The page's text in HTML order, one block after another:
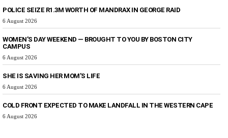
POLICE SEIZE R1.3M WORTH OF MANDRAX IN GEORGE RAID
6 August 2026
WOMEN’S DAY WEEKEND — BROUGHT TO YOU BY BOSTON CITY
CAMPUS
6 August 2026
SHE IS SAVING HER MOM’S LIFE
6 August 2026
COLD FRONT EXPECTED TO MAKE LANDFALL IN THE WESTERN CAPE
6 August 2026